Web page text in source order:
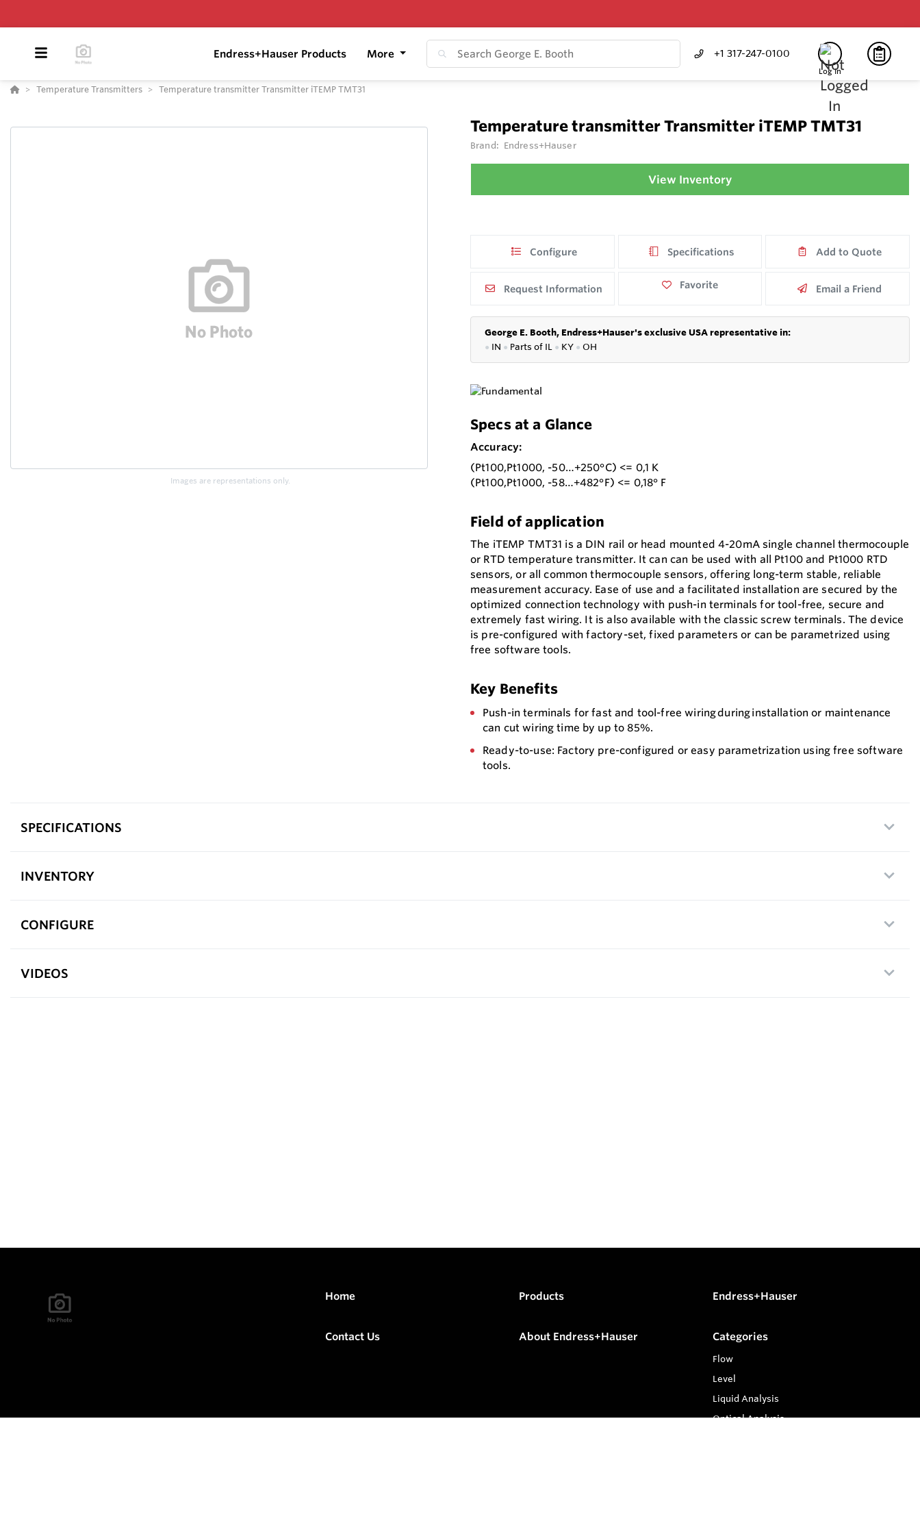
Endress+Hauser Products More +1 317-247-0100
Log In
Temperature Transmitters Temperature transmitter Transmitter iTEMP TMT31
Images are representations only.
Temperature transmitter Transmitter iTEMP TMT31
Brand: Endress+Hauser
View Inventory
Configure Specifications Add to Quote
Request Information Favorite Email a Friend
George E. Booth, Endress+Hauser's exclusive USA representative in:
● IN ● Parts of IL ● KY ● OH
Specs at a Glance
Accuracy:
(Pt100,Pt1000, -50…+250°C) <= 0,1 K
(Pt100,Pt1000, -58…+482°F) <= 0,18° F
Field of application
The iTEMP TMT31 is a DIN rail or head mounted 4-20mA single channel thermocouple
or RTD temperature transmitter. It can can be used with all Pt100 and Pt1000 RTD
sensors, or all common thermocouple sensors, offering long-term stable, reliable
measurement accuracy. Ease of use and a facilitated installation are secured by the
optimized connection technology with push-in terminals for tool-free, secure and
extremely fast wiring. It is also available with the classic screw terminals. The device
is pre-configured with factory-set, fixed parameters or can be parametrized using
free software tools.
Key Benefits
Push-in terminals for fast and tool-free wiring during installation or maintenance
can cut wiring time by up to 85%.
Ready-to-use: Factory pre-configured or easy parametrization using free software
tools.
SPECIFICATIONS
INVENTORY
CONFIGURE
VIDEOS
Home Products Endress+Hauser
Contact Us About Endress+Hauser Categories
Flow
Level
Liquid Analysis
Optical Analysis